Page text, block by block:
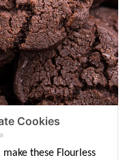
Cookies
these Flourless